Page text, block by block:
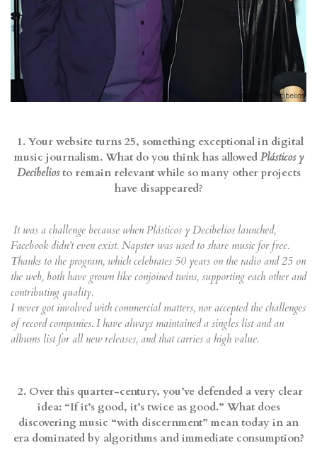
1. Your website turns 25, something exceptional in digital
music journalism. What do you think has allowed Plásticos y
Decibeliosto remain relevant while so many other projects
have disappeared?
It was a challenge because when Plásticos y Decibelios launched,
Facebook didn’t even exist. Napster was used to share music for free.
Thanks to the program, which celebrates 50 years on the radio and 25 on
the web, both have grown like conjoined twins, supporting each other and
contributing quality.
I never got involved with commercial matters, nor accepted the challenges
of record companies. I have always maintained a singles list and an
albums list for all new releases, and that carries a high value.
2. Over this quarter-century, you’ve defended a very clear
idea: “If it’s good, it’s twice as good.” What does
discovering music “with discernment” mean today in an
era dominated by algorithms and immediate consumption?